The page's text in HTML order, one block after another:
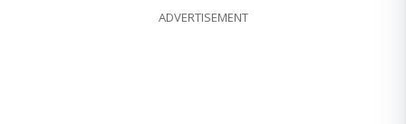
ADVERTISEMENT